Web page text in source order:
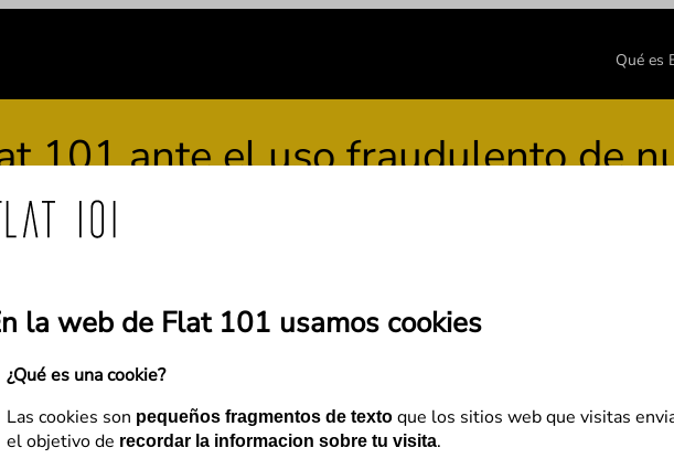
la web de Flat 101 usamos cookies
¿Qué es una cookie?
Las cookies son pequeños fragmentos de texto que los sitios web que visitas
el objetivo de recordar la informacion sobre tu visita.
Qué es
ante el uso fraudulento de
I don’t have PageRank, now what?